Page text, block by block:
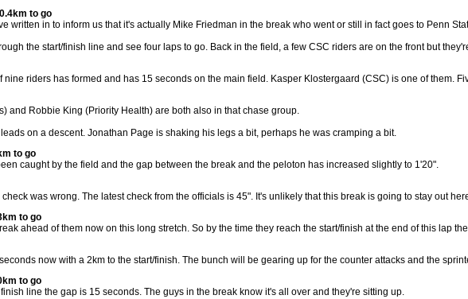
to go
written in to inform us that it's actually Mike Friedman in the break who went or still in fact goes to Penn
the start/finish line and see four laps to go. Back in the field, a few CSC riders are on the front but
nine riders has formed and has 15 seconds on the main field. Kasper Klostergaard (CSC) is one of them.
and Robbie King (Priority Health) are both also in that chase group.
leads on a descent. Jonathan Page is shaking his legs a bit, perhaps he was cramping a bit.
to go
caught by the field and the gap between the break and the peloton has increased slightly to 1'20".
was wrong. The latest check from the officials is 45". It's unlikely that this break is going to stay out
to go
ahead of them now on this long stretch. So by the time they reach the start/finish at the end of this lap
now with a 2km to the start/finish. The bunch will be gearing up for the counter attacks and the
to go
line the gap is 15 seconds. The guys in the break know it's all over and they're sitting up.